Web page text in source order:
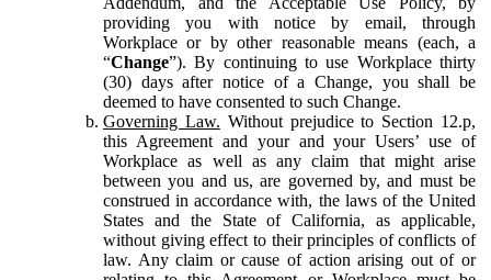
providing you with notice by email, through
Workplace or by other reasonable means (each, a
“Change”). By continuing to use Workplace thirty
(30) days after notice of a Change, you shall be
deemed to have consented to such Change.
Governing Law. Without prejudice to Section 12.p,
this Agreement and your and your Users’ use of
Workplace as well as any claim that might arise
between you and us, are governed by, and must be
construed in accordance with, the laws of the United
States and the State of California, as applicable,
without giving effect to their principles of conflicts of
law. Any claim or cause of action arising out of or